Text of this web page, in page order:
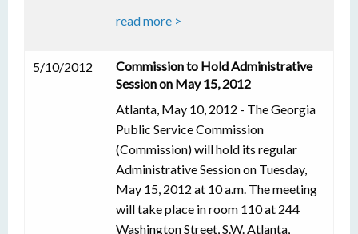
read more >
5/10/2012
Commission to Hold Administrative
Session on May 15, 2012
Atlanta, May 10, 2012 - The Georgia
Public Service Commission
(Commission) will hold its regular
Administrative Session on Tuesday,
May 15, 2012 at 10 a.m. The meeting
will take place in room 110 at 244
Washington Street, S.W. Atlanta,